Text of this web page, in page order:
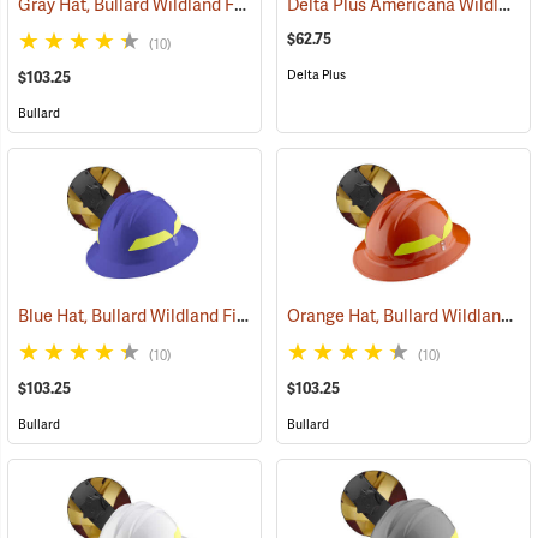
Gray Hat, Bullard Wildland Fire Helmet with Ratchet Suspension
(10)
$103.25
Bullard
Delta Plus Americana Wildlands Firefighter's Helmet, Yellow
$62.75
Delta Plus
Blue Hat, Bullard Wildland Fire Helmet with Ratchet Suspension
(10)
$103.25
Bullard
Orange Hat, Bullard Wildland Fire Helmet with Ratchet Suspension
(10)
$103.25
Bullard